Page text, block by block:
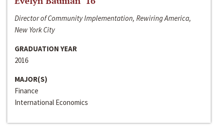
Director of Community Implementation, Rewiring America,
New York City
GRADUATION YEAR
2016
MAJOR(S)
Finance
International Economics